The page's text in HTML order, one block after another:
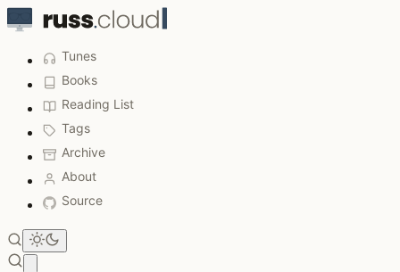
Tunes
Books
Reading List
Tags
Archive
About
Source